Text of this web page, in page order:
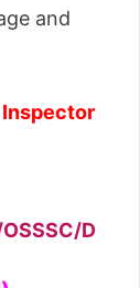
and
Inspector
D